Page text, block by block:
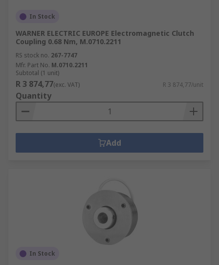
In Stock
WARNER ELECTRIC EUROPE Electromagnetic Clutch
Coupling 0.68 Nm, M.0710.2211
RS stock no. 267-7747
Mfr. Part No. M.0710.2211
Subtotal (1 unit)
R 3 874,77(exc. VAT) R 3 874,77/unit
Quantity
Add
In Stock